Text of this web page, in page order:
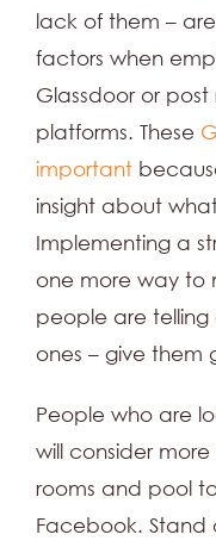
lack of them –
factors when
Glassdoor or
platforms. These
important
insight about
Implementing a
one more way to
people are
ones – give them
People who are
will consider
rooms and pool
Facebook. Stand